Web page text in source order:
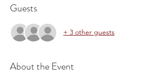
Guests
+ 3 other guests
About the Event